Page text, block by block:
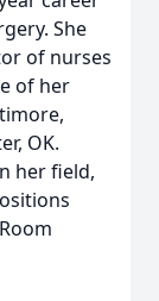
She
of nurses
of her
OK.
her field,